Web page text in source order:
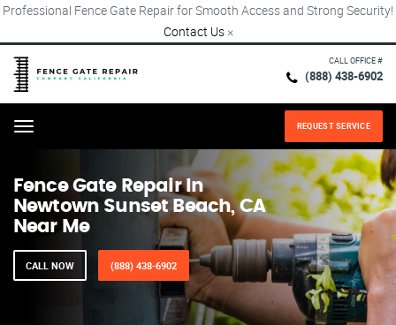
Professional Fence Gate Repair for Smooth Access and Strong Security!
Contact Us ×
CALL OFFICE #
(888) 438-6902
Menu REQUEST SERVICE
Fence Gate Repair​ In
Newtown Sunset Beach, CA
Near Me
CALL NOW (888) 438-6902